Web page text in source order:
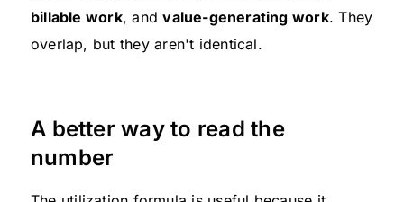
billable work, andvalue-generating work. They
overlap, but they aren't identical.
A better way to read the
number